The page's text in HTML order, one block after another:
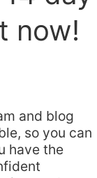
now!
and blog
so you can
have the